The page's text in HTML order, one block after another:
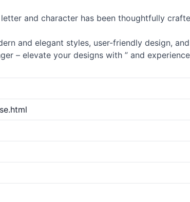
and character has been thoughtfully
and elegant styles, user-friendly design,
– elevate your designs with ” and